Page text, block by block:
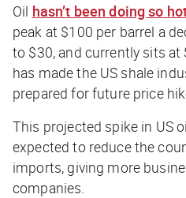
Oil hasn’t been doing so
peak at $100 per barrel a
to $30, and currently sits
has made the US shale
prepared for future price
This projected spike in US
expected to reduce the
imports, giving more
companies.